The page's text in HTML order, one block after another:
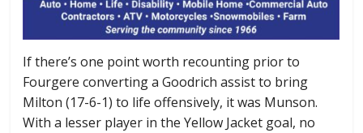
If there’s one point worth recounting prior to
Fourgere converting a Goodrich assist to bring
Milton (17-6-1) to life offensively, it was Munson.
With a lesser player in the Yellow Jacket goal, no